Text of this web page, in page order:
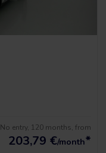
No entry, 120 months, from
203,79 €/month*